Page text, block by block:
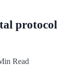
protocol
Read